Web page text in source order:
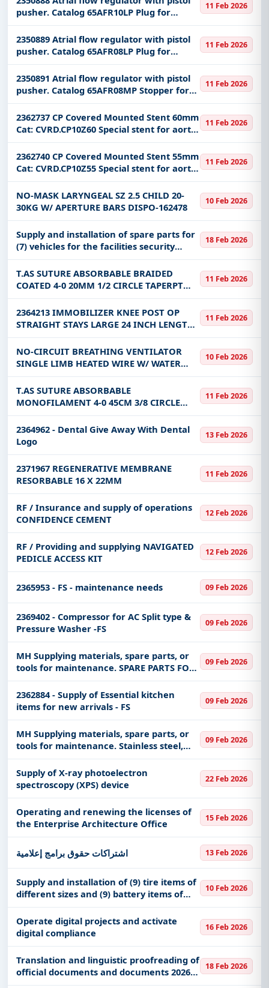
pusher. Catalog 65AFR10LP Plug for
closing a hole in the heart
11 Feb 2026
2350889 Atrial flow regulator with pistol
pusher. Catalog 65AFR08LP Plug for
closing a hole in the heart
11 Feb 2026
2350891 Atrial flow regulator with pistol
pusher. Catalog 65AFR08MP Stopper for
closing a hole in the heart
11 Feb 2026
2362737 CP Covered Mounted Stent 60mm
Cat: CVRD.CP10Z60 Special stent for aortic
malformations
11 Feb 2026
2362740 CP Covered Mounted Stent 55mm
Cat: CVRD.CP10Z55 Special stent for aortic
malformations
11 Feb 2026
NO-MASK LARYNGEAL SZ 2.5 CHILD 20-
30KG W/ APERTURE BARS DISPO-162478
10 Feb 2026
Supply and installation of spare parts for
(7) vehicles for the facilities security
force in the northern border
region/maintenance
18 Feb 2026
T.AS SUTURE ABSORBABLE BRAIDED
COATED 4-0 20MM 1/2 CIRCLE TAPERPT
75CM
11 Feb 2026
2364213 IMMOBILIZER KNEE POST OP
STRAIGHT STAYS LARGE 24 INCH LENGTH
18 - 25 INCH THIGH CIRCUMFERENCE
11 Feb 2026
NO-CIRCUIT BREATHING VENTILATOR
SINGLE LIMB HEATED WIRE W/ WATER
TRAP ON THE EXHALATION LIMB
PEDIATRIC SINGLE USE-159659
10 Feb 2026
T.AS SUTURE ABSORBABLE
MONOFILAMENT 4-0 45CM 3/8 CIRCLE
19MM PS-2 PRIME CUTTING
ANTIBACTERIAL
11 Feb 2026
2364962 - Dental Give Away With Dental
Logo
13 Feb 2026
2371967 REGENERATIVE MEMBRANE
RESORBABLE 16 X 22MM
11 Feb 2026
RF / Insurance and supply of operations
CONFIDENCE CEMENT
12 Feb 2026
RF / Providing and supplying NAVIGATED
PEDICLE ACCESS KIT
12 Feb 2026
2365953 - FS - maintenance needs 09 Feb 2026
2369402 - Compressor for AC Split type &
Pressure Washer -FS
09 Feb 2026
MH Supplying materials, spare parts, or
tools for maintenance. SPARE PARTS FOR
OXYGEN LEVEL INDECATOR & GAUUGES
09 Feb 2026
2362884 - Supply of Essential kitchen
items for new arrivals - FS
09 Feb 2026
MH Supplying materials, spare parts, or
tools for maintenance. Stainless steel,
half-inch valve - dry battery for the
motor - high quality iron clamp - sensor
to measure water pres
09 Feb 2026
Supply of X-ray photoelectron
spectroscopy (XPS) device
22 Feb 2026
Operating and renewing the licenses of
the Enterprise Architecture Office
15 Feb 2026
اشتراكات حقوق برامج إعلامية 13 Feb 2026
Supply and installation of (9) tire items of
different sizes and (9) battery items of
different sizes
10 Feb 2026
Operate digital projects and activate
digital compliance
16 Feb 2026
Translation and linguistic proofreading of
official documents and documents 2026
AD RIPC
18 Feb 2026